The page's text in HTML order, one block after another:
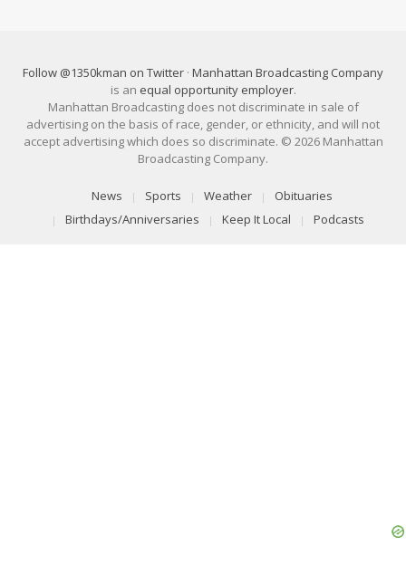
Follow @1350kman on Twitter · Manhattan Broadcasting Company
is an equal opportunity employer.
Manhattan Broadcasting does not discriminate in sale of
advertising on the basis of race, gender, or ethnicity, and will not
accept advertising which does so discriminate. © 2026 Manhattan
Broadcasting Company.
News Sports Weather
Obituaries
Birthdays/Anniversaries
Keep It Local Podcasts